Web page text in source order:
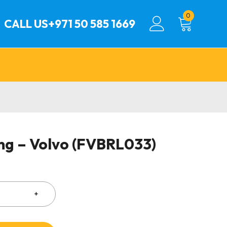
CALL US+971 50 585 1669
0
– Volvo (FVBRL033)